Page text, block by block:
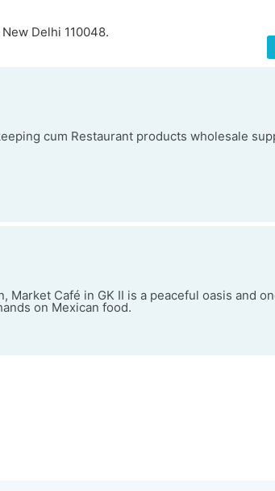
Delhi 110048.
cum Restaurant products wholesale
Market Café in GK II is a peaceful oasis and
on Mexican food.